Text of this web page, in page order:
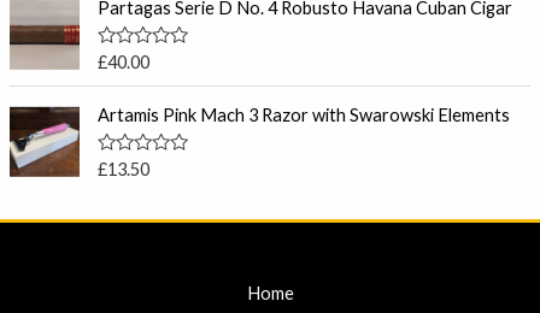
5
e
0
o
u
t
o
f
5
a
e
:
0
Partagas Serie D No. 4 Robusto Havana Cuban Cigar
R
e
d
0
o
u
f
£40.00
Artamis Pink Mach 3 Razor with Swarowski Elements
R
e
£13.50
Home